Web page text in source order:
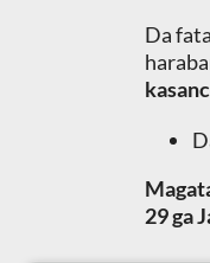
Da
29 ga